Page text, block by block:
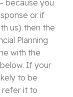
because you
or if
us) then the
Planning
with the
If your
to be
refer it to